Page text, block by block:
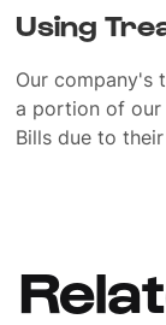
Using
Our company's
a portion of our
Bills due to